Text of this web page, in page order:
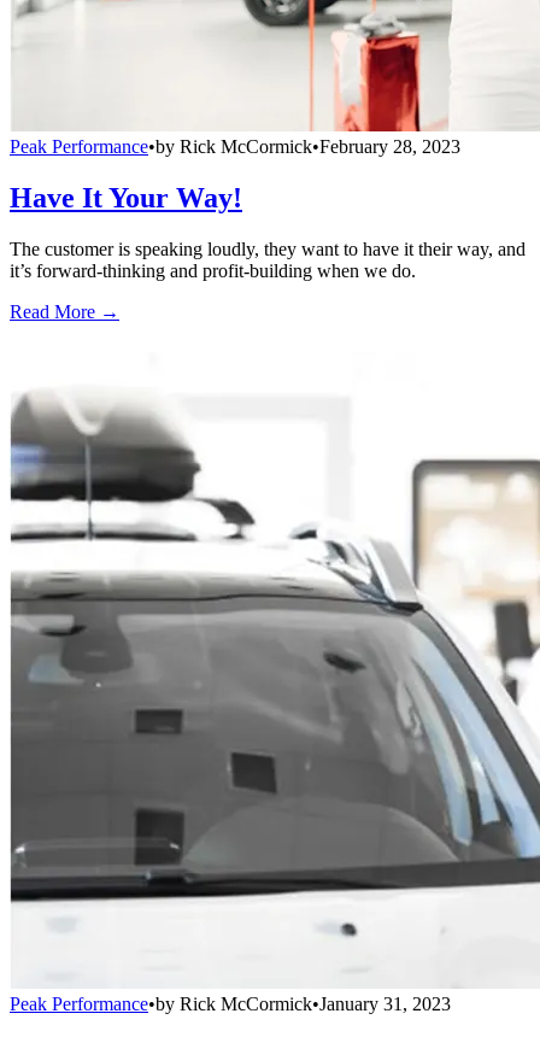
Peak Performance•by Rick McCormick•February 28, 2023
Have It Your Way!
The customer is speaking loudly, they want to have it their way, and
it’s forward-thinking and profit-building when we do.
Read More →
Peak Performance•by Rick McCormick•January 31, 2023